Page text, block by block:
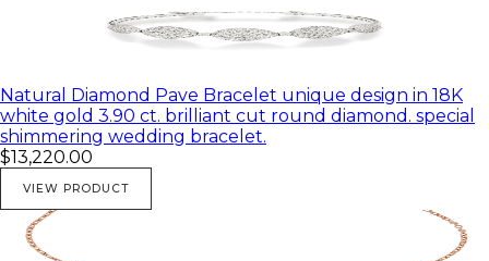
Natural Diamond Pave Bracelet unique design in 18K
white gold 3.90 ct. brilliant cut round diamond. special
shimmering wedding bracelet.
$13,220.00
VIEW PRODUCT